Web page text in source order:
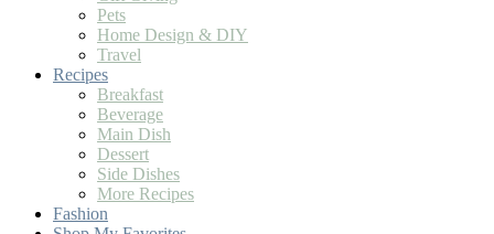
Pets
Home Design & DIY
Travel
Recipes
Breakfast
Beverage
Main Dish
Dessert
Side Dishes
More Recipes
Fashion